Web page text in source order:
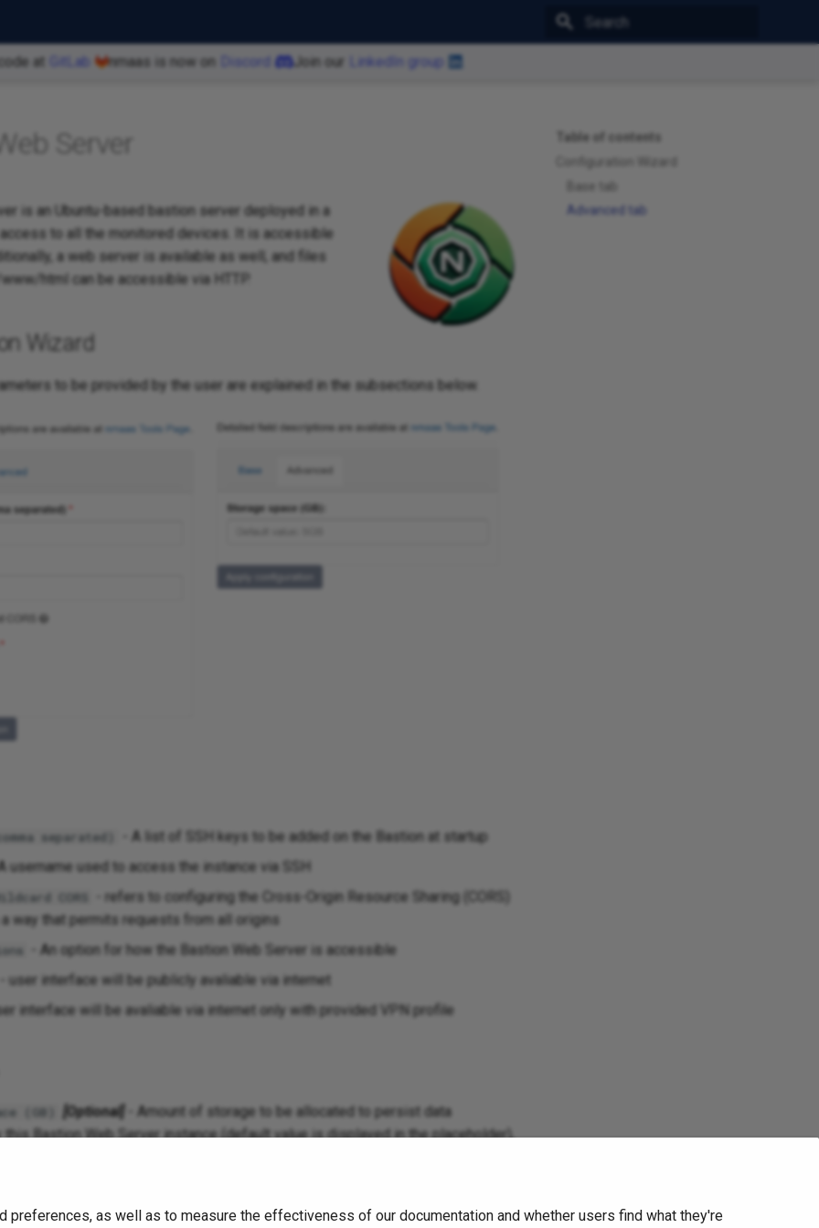
at GitLab nmaas is now on Discord Join our LinkedIn group
Table of contents
Configuration Wizard
Base tab
Advanced tab
Server
is an Ubuntu-based bastion server deployed in a
to all the monitored devices. It is accessible
a web server is available as well, and files
html can be accessible via HTTP.
Wizard
to be provided by the user are explained in the subsections below.
separated) - A list of SSH keys to be added on the Bastion at startup
username used to access the instance via SSH
CORS
- refers to configuring the Cross-Origin Resource Sharing (CORS)
way that permits requests from all origins
- An option for how the Bastion Web Server is accessible
- user interface will be publicly avaliable via internet
interface will be avaliable via internet only with provided VPN profile
(GB) [Optional]
- Amount of storage to be allocated to persist data
this Bastion Web Server instance (default value is displayed in the placeholder),
Next
as well as to measure the effectiveness of our documentation and whether users find what they're